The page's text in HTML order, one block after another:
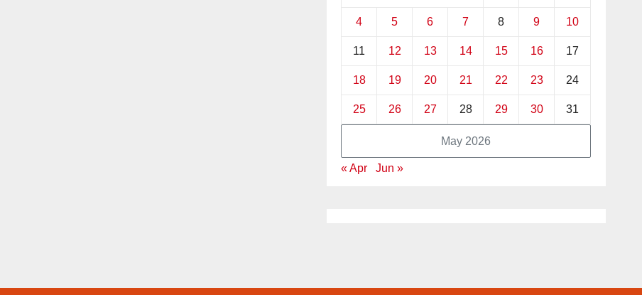
May 2026
4 5 6 7 8 9 10
11 12 13 14 15 16 17
18 19 20 21 22 23 24
25 26 27 28 29 30 31
« Apr Jun »